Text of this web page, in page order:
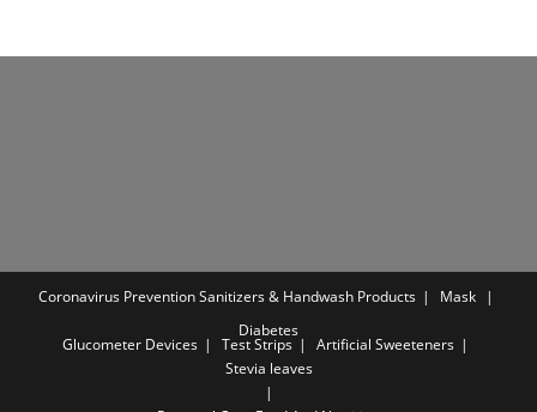
Coronavirus Prevention Sanitizers & Handwash Products
Mask
Diabetes
Glucometer Devices Test Strips
Artificial Sweeteners
Stevia leaves